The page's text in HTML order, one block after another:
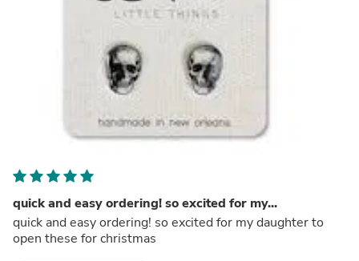
quick and easy ordering! so excited for my...
quick and easy ordering! so excited for my daughter to
open these for christmas